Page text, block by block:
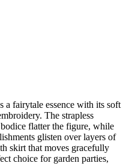
fairytale essence with its soft
The strapless
flatter the figure, while
glisten over layers of
skirt that moves gracefully
choice for garden parties,